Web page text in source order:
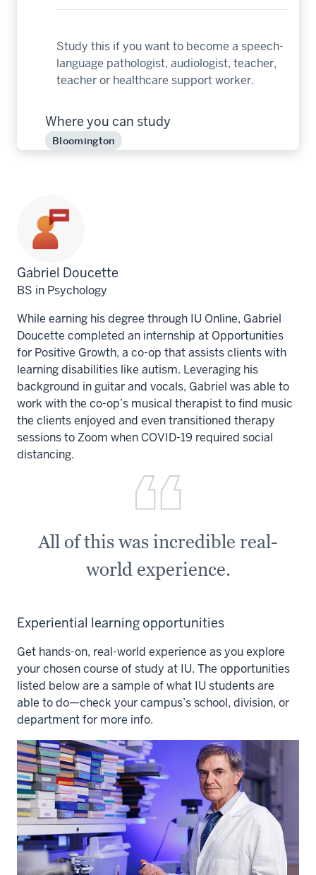
Study this if you want to become a speech-
language pathologist, audiologist, teacher,
teacher or healthcare support worker.
Where you can study
Bloomington
Profile
for
Gabriel Doucette
BS in Psychology
While earning his degree through IU Online, Gabriel
Doucette completed an internship at Opportunities
for Positive Growth, a co-op that assists clients with
learning disabilities like autism. Leveraging his
background in guitar and vocals, Gabriel was able to
work with the co-op’s musical therapist to find music
the clients enjoyed and even transitioned therapy
sessions to Zoom when COVID-19 required social
distancing.
All of this was incredible real-
world experience.
Experiential learning opportunities
Get hands-on, real-world experience as you explore
your chosen course of study at IU. The opportunities
listed below are a sample of what IU students are
able to do—check your campus’s school, division, or
department for more info.